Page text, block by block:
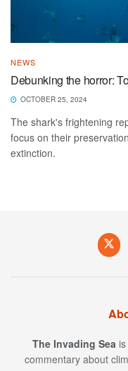
NEWS
Debunking the horror:
OCTOBER 25, 2024
The shark's frightening
focus on their
extinction.
The Invading Sea
commentary about